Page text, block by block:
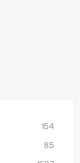
154
85